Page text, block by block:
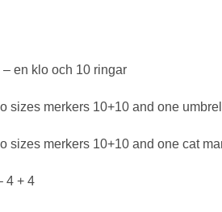
en klo och 10 ringar
sizes merkers 10+10 and one
sizes merkers 10+10 and one cat
4 + 4